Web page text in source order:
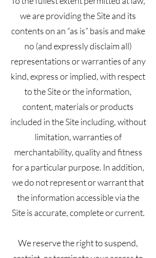
we are providing the Site and its
contents on an “as is” basis and make
no (and expressly disclaim all)
representations or warranties of any
kind, express or implied, with respect
to the Site or the information,
content, materials or products
included in the Site including, without
limitation, warranties of
merchantability, quality and fitness
for a particular purpose. In addition,
we do not represent or warrant that
the information accessible via the
Site is accurate, complete or current.
We reserve the right to suspend,